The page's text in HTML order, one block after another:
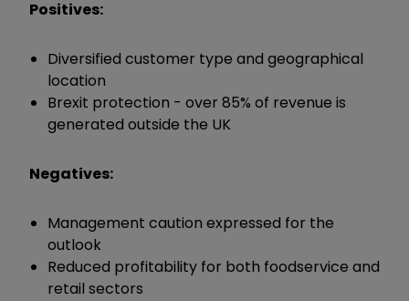
Positives:
Diversified customer type and geographical
location
Brexit protection - over 85% of revenue is
generated outside the UK
Negatives:
Management caution expressed for the
outlook
Reduced profitability for both foodservice and
retail sectors